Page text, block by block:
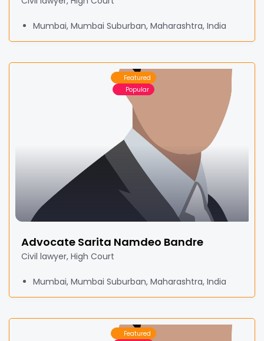
Mumbai, Mumbai Suburban, Maharashtra, India
Featured
Popular
Advocate Sarita Namdeo Bandre
Civil lawyer, High Court
Mumbai, Mumbai Suburban, Maharashtra, India
Featured